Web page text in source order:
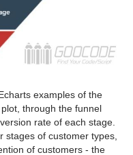
examples of the
through the funnel
rate of each stage.
stages of customer types,
of customers - the